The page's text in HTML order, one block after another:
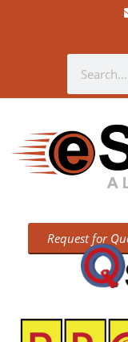
Request for